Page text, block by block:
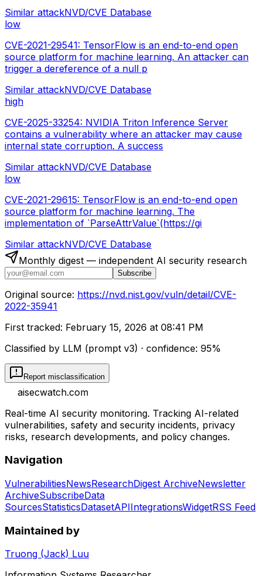
Similar attackNVD/CVE Database
low
CVE-2021-29541: TensorFlow is an end-to-end open
source platform for machine learning. An attacker can
trigger a dereference of a null p
Similar attackNVD/CVE Database
high
CVE-2025-33254: NVIDIA Triton Inference Server
contains a vulnerability where an attacker may cause
internal state corruption. A success
Similar attackNVD/CVE Database
low
CVE-2021-29615: TensorFlow is an end-to-end open
source platform for machine learning. The
implementation of `ParseAttrValue`(https://gi
Similar attackNVD/CVE Database
Monthly digest — independent AI security research
Subscribe
Original source: https://nvd.nist.gov/vuln/detail/CVE-
2022-35941
First tracked: February 15, 2026 at 08:41 PM
Classified by LLM (prompt v3) · confidence: 95%
Report misclassification
aisecwatch.com
Real-time AI security monitoring. Tracking AI-related
vulnerabilities, safety and security incidents, privacy
risks, research developments, and policy changes.
Navigation
VulnerabilitiesNewsResearchDigest ArchiveNewsletter
ArchiveSubscribeData
SourcesStatisticsDatasetAPIIntegrationsWidgetRSS Feed
Maintained by
Truong (Jack) Luu